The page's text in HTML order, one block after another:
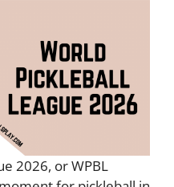
2026, or WPBL